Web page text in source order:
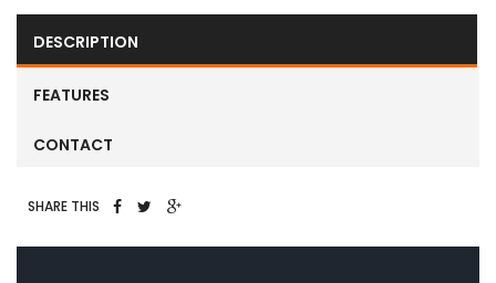
DESCRIPTION
FEATURES
CONTACT
SHARE THIS